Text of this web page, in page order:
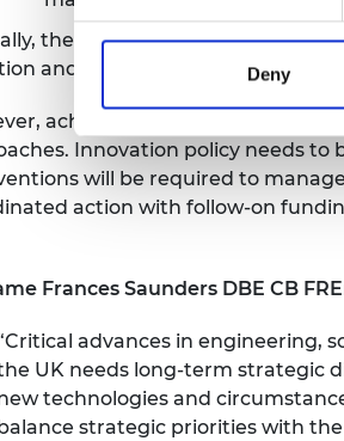
Deny
these principles will depend
and plan for delivery.
achieving strategic
Innovation policy needs
will be required to
action with follow-on
Frances Saunders DBE CB
advances in engineering,
UK needs long-term strategic
technologies and
balance strategic priorities with